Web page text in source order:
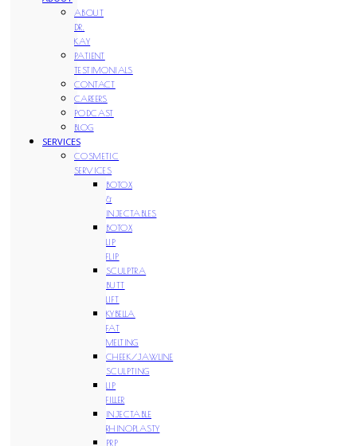
ABOUT
DR.
KAY
PATIENT
TESTIMONIALS
CONTACT
CAREERS
PODCAST
BLOG
SERVICES
COSMETIC
SERVICES
BOTOX
&
INJECTABLES
BOTOX
LIP
FLIP
SCULPTRA
BUTT
LIFT
KYBELLA
FAT
MELTING
CHEEK/JAWLINE
SCULPTING
LIP
FILLER
INJECTABLE
RHINOPLASTY
PRP